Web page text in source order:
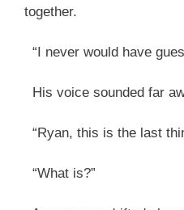
together.
“I never would have
His voice sounded far
“Ryan, this is the last
“What is?”